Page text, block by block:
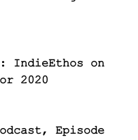
IndieEthos on
2020
Episode